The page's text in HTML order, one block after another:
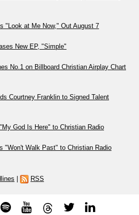
"Look at Me Now," Out August 7
New EP, "Simple"
No.1 on Billboard Christian Airplay Chart
Courtney Franklin to Signed Talent
God Is Here" to Christian Radio
"Won't Walk Past" to Christian Radio
RSS